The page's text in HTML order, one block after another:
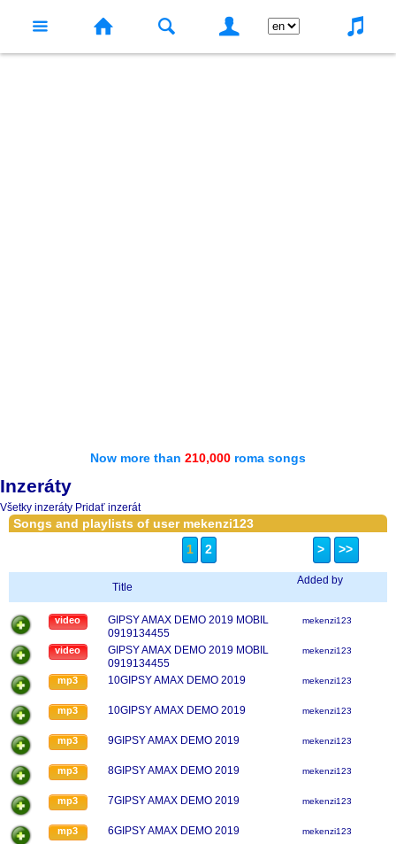
Now more than 210,000 roma songs
Inzeráty
Všetky inzeráty Pridať inzerát
Songs and playlists of user mekenzi123
1
2 > >>
Title
Added by
video
GIPSY AMAX DEMO 2019 MOBIL
0919134455
mekenzi123
video
GIPSY AMAX DEMO 2019 MOBIL
0919134455
mekenzi123
mp3 10GIPSY AMAX DEMO 2019 mekenzi123
mp3 10GIPSY AMAX DEMO 2019 mekenzi123
mp3 9GIPSY AMAX DEMO 2019 mekenzi123
mp3 8GIPSY AMAX DEMO 2019 mekenzi123
mp3 7GIPSY AMAX DEMO 2019 mekenzi123
mp3 6GIPSY AMAX DEMO 2019 mekenzi123